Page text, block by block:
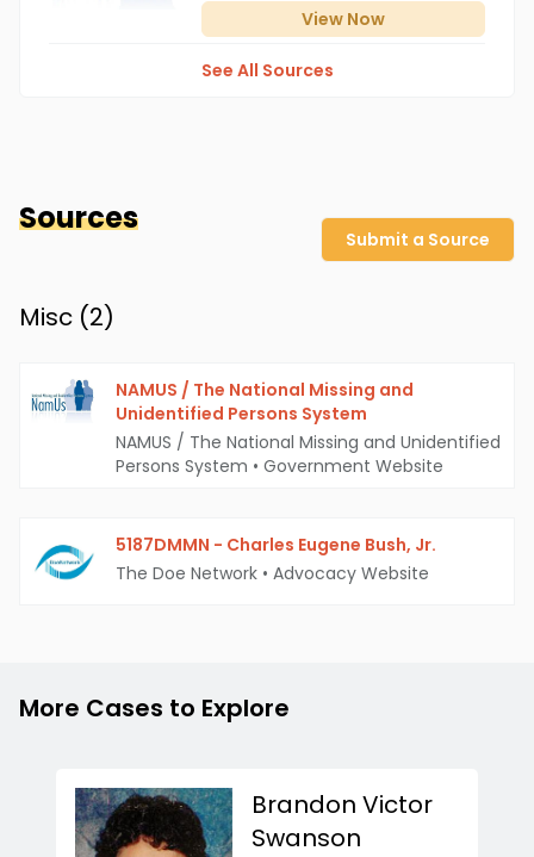
View Now
See All Sources
Sources
Submit a Source
Misc (2)
NAMUS / The National Missing and
Unidentified Persons System
NAMUS / The National Missing and Unidentified
Persons System • Government Website
5187DMMN - Charles Eugene Bush, Jr.
The Doe Network • Advocacy Website
More Cases to Explore
Brandon Victor
Swanson